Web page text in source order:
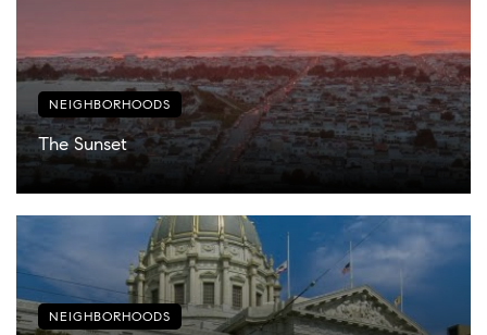
NEIGHBORHOODS
The Sunset
NEIGHBORHOODS